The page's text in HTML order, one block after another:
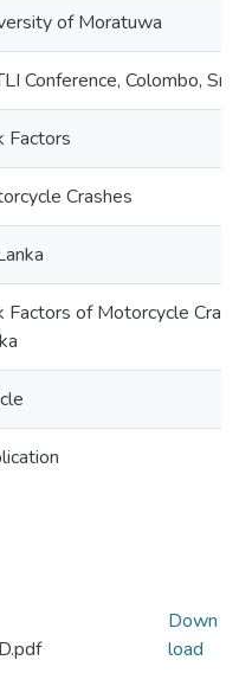
of Moratuwa
Conference, Colombo, Sri
Factors
Crashes
Factors of Motorcycle
Down
load